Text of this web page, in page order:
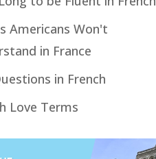
Americans Won't
in France
in French
Love Terms